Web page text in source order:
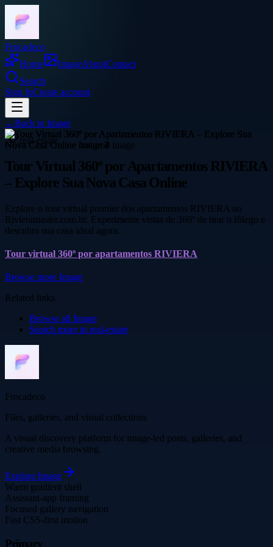
Frocadeco
Home
ImageAboutContact
Search
Sign InCreate account
←Back to Image
real-estate
Tour Virtual 360º por Apartamentos RIVIERA
– Explore Sua Nova Casa Online
Explore o tour virtual premier dos apartamentos RIVIERA no
Rivieramaster.com.br. Experimente vistas de 360º de tirar o fôlego e
descubra sua casa ideal agora.
Tour virtual 360º por apartamentos RIVIERA
Browse more Image
Related links
Browse all Image
Search more in real-estate
Frocadeco
Files, galleries, and visual collections
A visual discovery platform for image-led posts, galleries, and
creative media browsing.
Explore Image
Warm gradient shell
Assistant-app framing
Focused gallery navigation
Fast CSS-first motion
Primary